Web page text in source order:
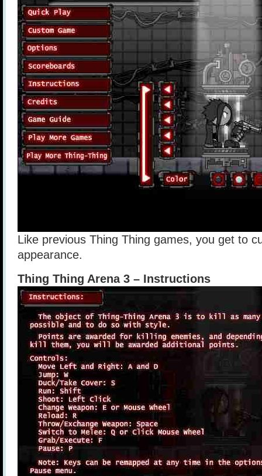
Like previous Thing Thing games, you get to
appearance.
Thing Thing Arena 3 – Instructions